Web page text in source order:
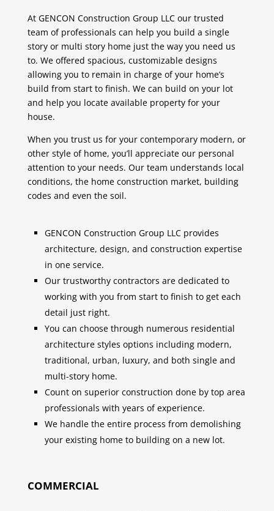
At GENCON Construction Group LLC our trusted
team of professionals can help you build a single
story or multi story home just the way you need us
to. We offered spacious, customizable designs
allowing you to remain in charge of your home’s
build from start to finish. We can build on your lot
and help you locate available property for your
house.
When you trust us for your contemporary modern, or
other style of home, you’ll appreciate our personal
attention to your needs. Our team understands local
conditions, the home construction market, building
codes and even the soil.
GENCON Construction Group LLC provides
architecture, design, and construction expertise
in one service.
Our trustworthy contractors are dedicated to
working with you from start to finish to get each
detail just right.
You can choose through numerous residential
architecture styles options including modern,
traditional, urban, luxury, and both single and
multi-story home.
Count on superior construction done by top area
professionals with years of experience.
We handle the entire process from demolishing
your existing home to building on a new lot.
COMMERCIAL